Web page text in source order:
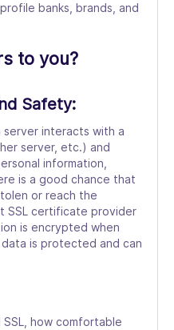
banks, brands, and
to you?
Safety:
server interacts with a
server, etc.) and
information,
is a good chance that
or reach the
SSL certificate provider
is encrypted when
is protected and can
how comfortable